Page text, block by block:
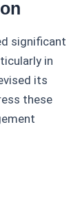
significant
in
its
these